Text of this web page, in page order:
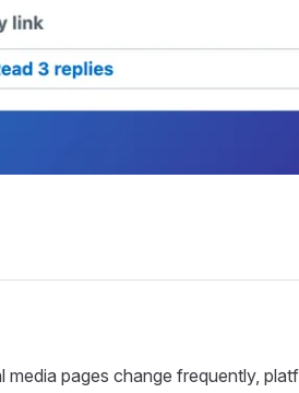
pages change frequently,